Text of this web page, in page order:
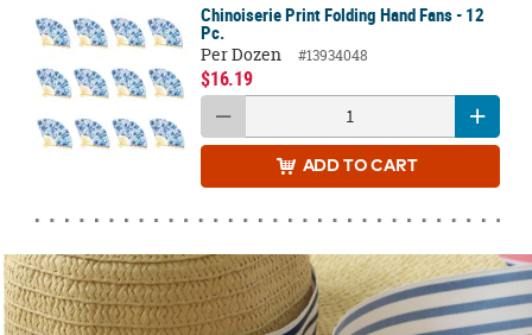
Chinoiserie Print Folding Hand Fans - 12
Pc.
Per Dozen
#13934048
$16.19
ADD TO CART